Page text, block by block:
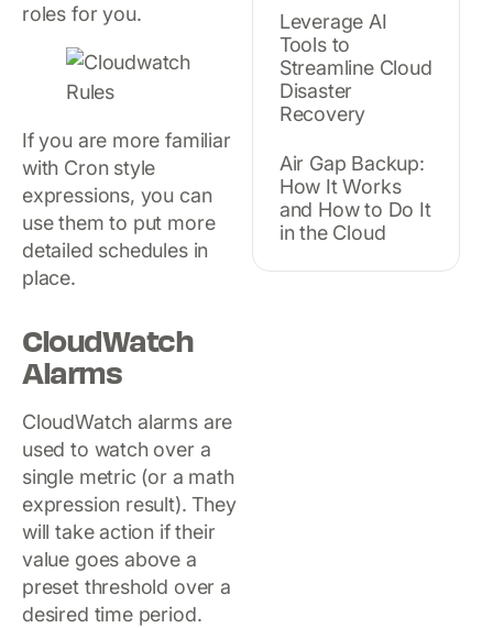
roles for you.
If you are more familiar
with Cron style
expressions, you can
use them to put more
detailed schedules in
place.
CloudWatch
Alarms
CloudWatch alarms are
used to watch over a
single metric (or a math
expression result). They
will take action if their
value goes above a
preset threshold over a
desired time period.
Leverage AI
Tools to
Streamline Cloud
Disaster
Recovery
Air Gap Backup:
How It Works
and How to Do It
in the Cloud